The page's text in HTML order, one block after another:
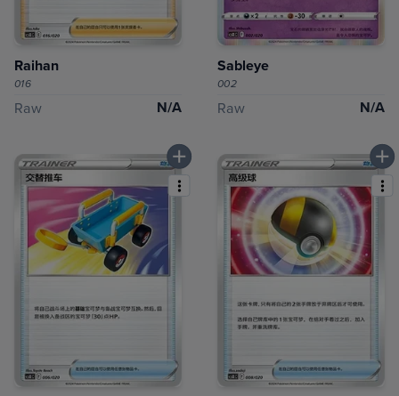
Raihan
016
Raw N/A
Sableye
002
Raw N/A